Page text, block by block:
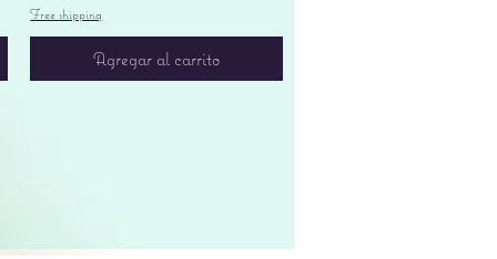
Free shipping
Agregar al carrito